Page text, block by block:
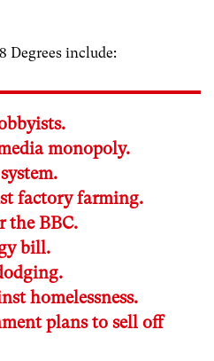
Degrees include:
monopoly.
factory farming.
the BBC.
bill.
homelessness.
plans to sell off